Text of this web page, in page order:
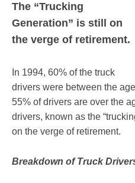
The “Trucking
Generation” is still on
the verge of retirement.
In 1994, 60% of the truck
drivers were between the
55% of drivers are over the
drivers, known as the
on the verge of retirement.
Breakdown of Truck